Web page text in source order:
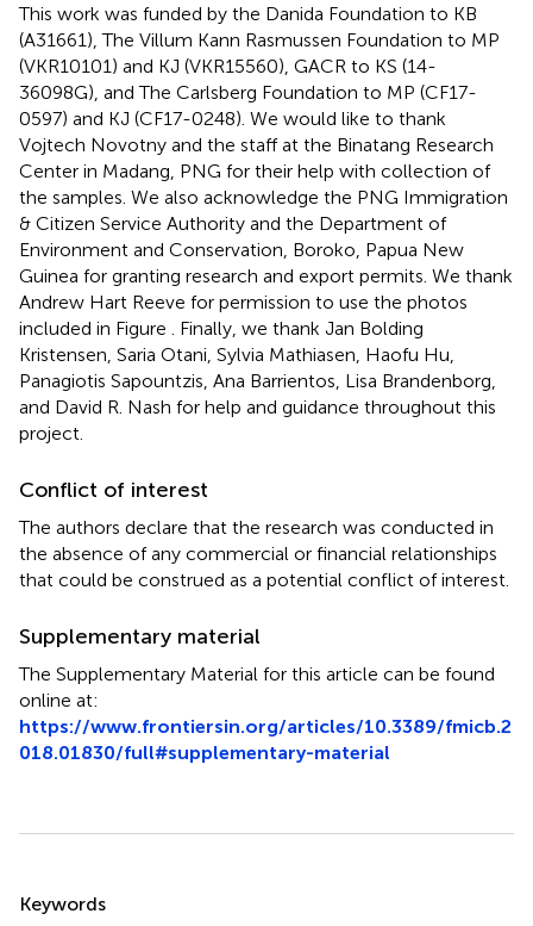
This work was funded by the Danida Foundation to KB
(A31661), The Villum Kann Rasmussen Foundation to MP
(VKR10101) and KJ (VKR15560), GACR to KS (14-
36098G), and The Carlsberg Foundation to MP (CF17-
0597) and KJ (CF17-0248). We would like to thank
Vojtech Novotny and the staff at the Binatang Research
Center in Madang, PNG for their help with collection of
the samples. We also acknowledge the PNG Immigration
& Citizen Service Authority and the Department of
Environment and Conservation, Boroko, Papua New
Guinea for granting research and export permits. We thank
Andrew Hart Reeve for permission to use the photos
included in Figure
. Finally, we thank Jan Bolding
Kristensen, Saria Otani, Sylvia Mathiasen, Haofu Hu,
Panagiotis Sapountzis, Ana Barrientos, Lisa Brandenborg,
and David R. Nash for help and guidance throughout this
project.
Conflict of interest
The authors declare that the research was conducted in
the absence of any commercial or financial relationships
that could be construed as a potential conflict of interest.
Supplementary material
The Supplementary Material for this article can be found
online at:
https://www.frontiersin.org/articles/10.3389/fmicb.2
018.01830/full#supplementary-material
Keywords